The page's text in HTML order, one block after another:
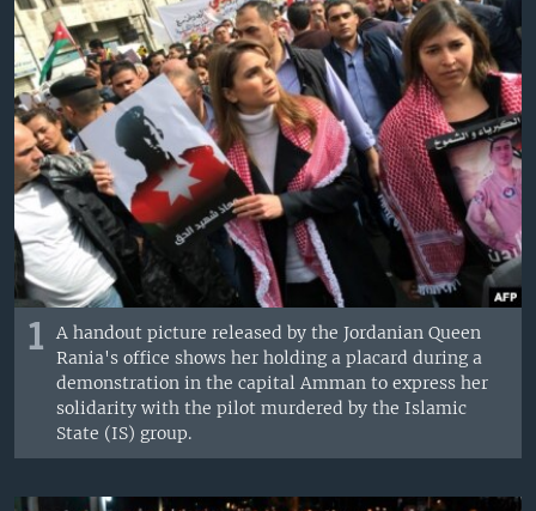
SOUTH & CENTRAL ASIA
Languages
1
A handout picture released by the Jordanian Queen
Rania's office shows her holding a placard during a
demonstration in the capital Amman to express her
solidarity with the pilot murdered by the Islamic
State (IS) group.